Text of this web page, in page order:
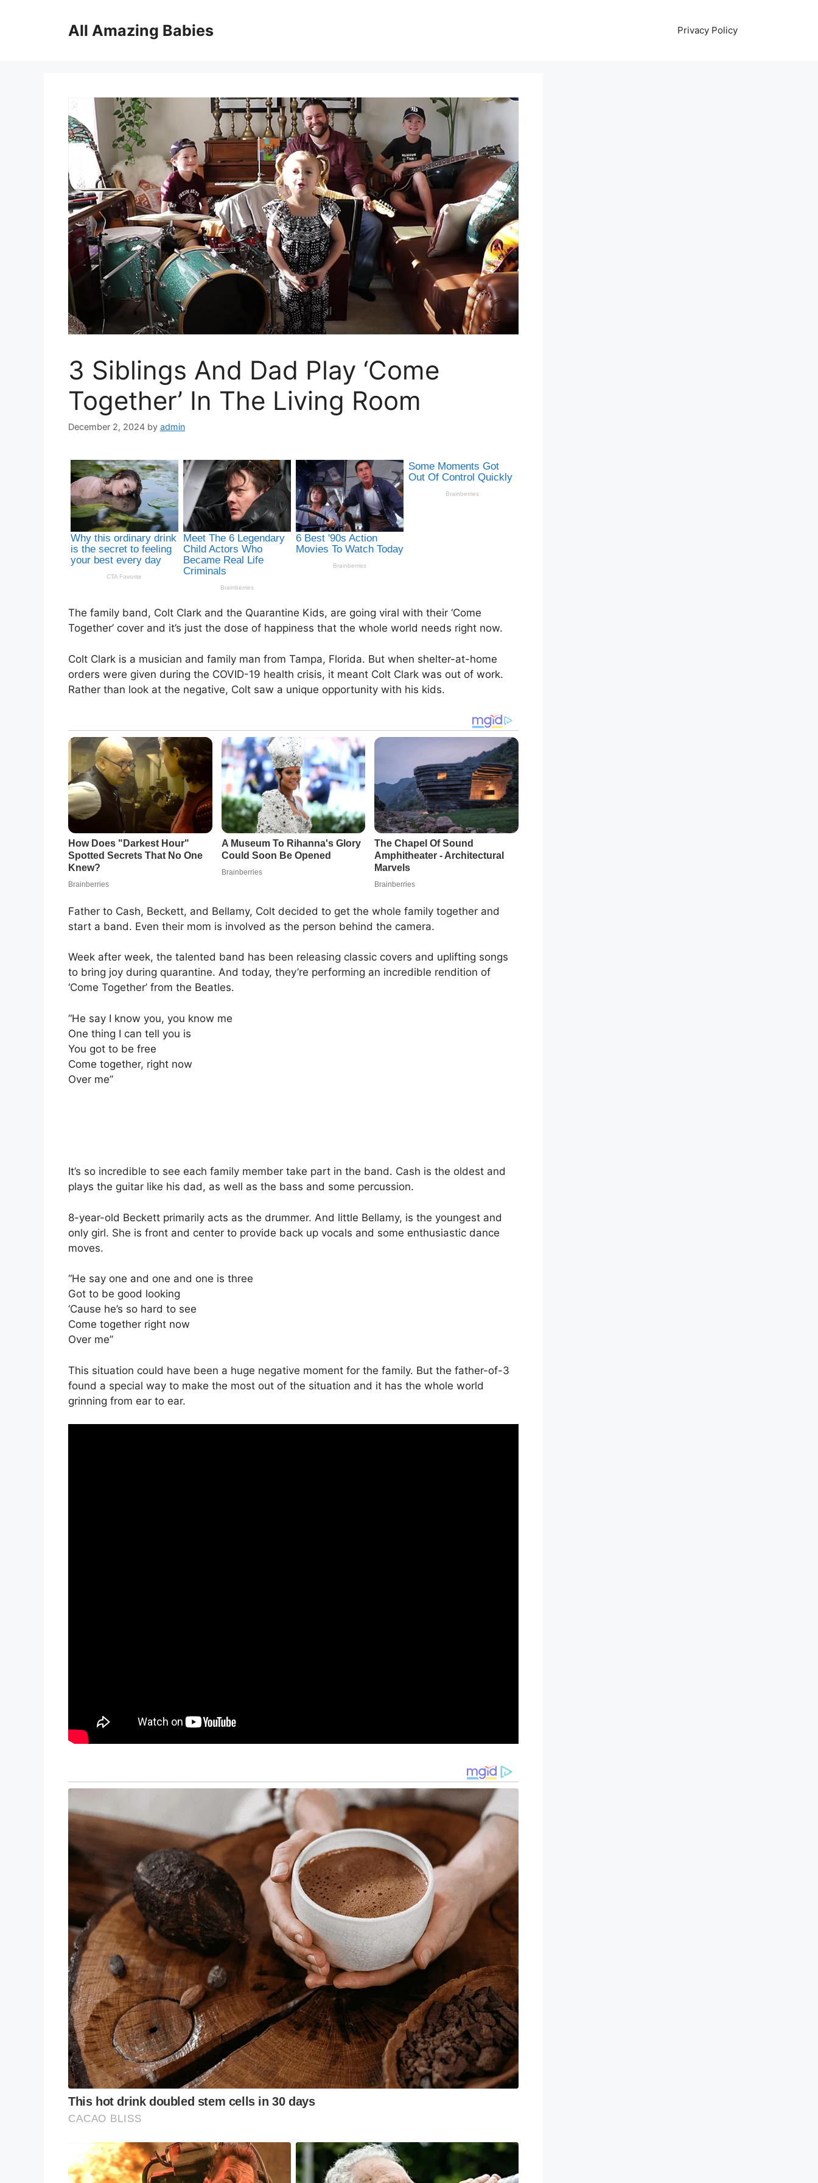
All Amazing Babies Privacy Policy
3 Siblings And Dad Play ‘Come
Together’ In The Living Room
December 2, 2024 by admin
The family band, Colt Clark and the Quarantine Kids, are going viral with their ‘Come
Together’ cover and it’s just the dose of happiness that the whole world needs right now.
Colt Clark is a musician and family man from Tampa, Florida. But when shelter-at-home
orders were given during the COVID-19 health crisis, it meant Colt Clark was out of work.
Rather than look at the negative, Colt saw a unique opportunity with his kids.
Father to Cash, Beckett, and Bellamy, Colt decided to get the whole family together and
start a band. Even their mom is involved as the person behind the camera.
Week after week, the talented band has been releasing classic covers and uplifting songs
to bring joy during quarantine. And today, they’re performing an incredible rendition of
‘Come Together’ from the Beatles.
“He say I know you, you know me
One thing I can tell you is
You got to be free
Come together, right now
Over me”
It’s so incredible to see each family member take part in the band. Cash is the oldest and
plays the guitar like his dad, as well as the bass and some percussion.
8-year-old Beckett primarily acts as the drummer. And little Bellamy, is the youngest and
only girl. She is front and center to provide back up vocals and some enthusiastic dance
moves.
“He say one and one and one is three
Got to be good looking
‘Cause he’s so hard to see
Come together right now
Over me”
This situation could have been a huge negative moment for the family. But the father-of-3
found a special way to make the most out of the situation and it has the whole world
grinning from ear to ear.